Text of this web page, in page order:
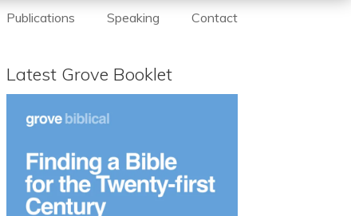
Publications Speaking Contact
Latest Grove Booklet